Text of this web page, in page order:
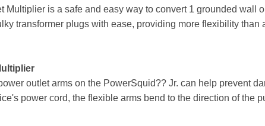
Multiplier is a safe and easy way to convert 1 grounded wall
transformer plugs with ease, providing more flexibility than
outlet arms on the PowerSquid?? Jr. can help prevent
power cord, the flexible arms bend to the direction of the